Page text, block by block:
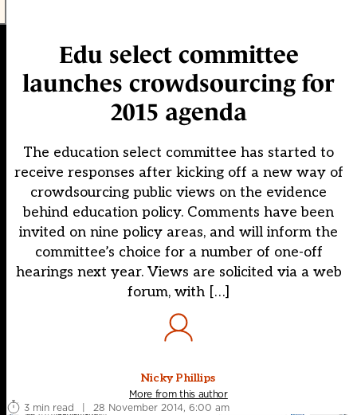
Edu select committee
launches crowdsourcing for
2015 agenda
The education select committee has started to
receive responses after kicking off a new way of
crowdsourcing public views on the evidence
behind education policy. Comments have been
invited on nine policy areas, and will inform the
committee’s choice for a number of one-off
hearings next year. Views are solicited via a web
forum, with […]
Nicky Phillips
More from this author
3 min read
| 28 November 2014, 6:00 am